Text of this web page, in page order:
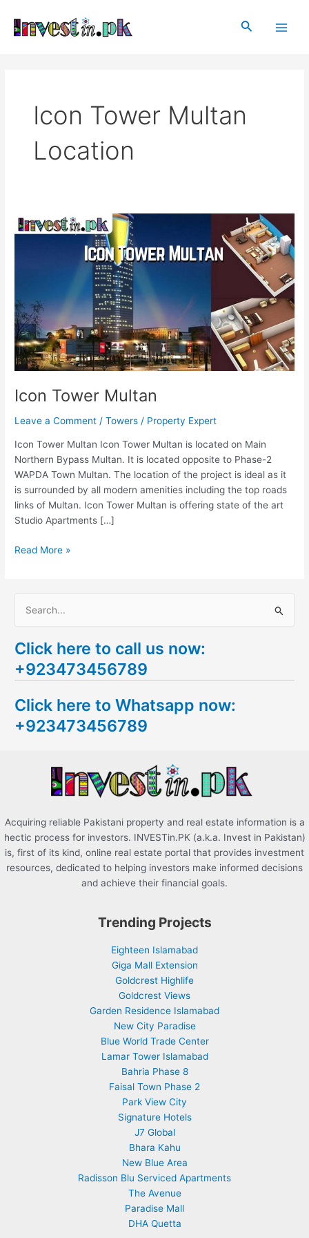
content
Search
Icon Tower Multan
Location
Icon Tower Multan
Leave a Comment /Towers / Property Expert
Icon Tower Multan Icon Tower Multan is located on Main
Northern Bypass Multan. It is located opposite to Phase-2
WAPDA Town Multan. The location of the project is ideal as it
is surrounded by all modern amenities including the top roads
links of Multan. Icon Tower Multan is offering state of the art
Studio Apartments […]
Icon
Tower
Read More »
a
r
h
f
Click here to call us now:
+923473456789
Click here to Whatsapp now:
+923473456789
Acquiring reliable Pakistani property and real estate information is a
hectic process for investors. INVESTin.PK (a.k.a. Invest in Pakistan)
is, first of its kind, online real estate portal that provides investment
resources, dedicated to helping investors make informed decisions
and achieve their financial goals.
Trending Projects
Eighteen Islamabad
Giga Mall Extension
Goldcrest Highlife
Goldcrest Views
Garden Residence Islamabad
New City Paradise
Blue World Trade Center
Lamar Tower Islamabad
Bahria Phase 8
Faisal Town Phase 2
Park View City
Signature Hotels
J7 Global
Bhara Kahu
New Blue Area
Radisson Blu Serviced Apartments
The Avenue
Paradise Mall
DHA Quetta